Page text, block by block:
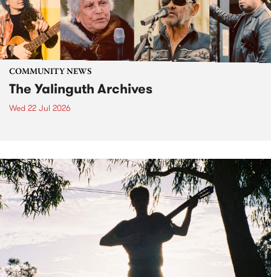
COMMUNITY NEWS
The Yalinguth Archives
Wed 22 Jul 2026